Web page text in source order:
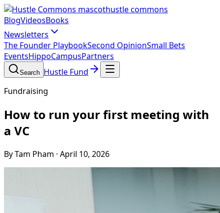
hustle commons
BlogVideosBooks
Newsletters
The Founder PlaybookSecond OpinionSmall Bets
EventsHippoCampusPartners
Search Hustle Fund
Fundraising
How to run your first meeting with
a VC
By Tam Pham · April 10, 2026